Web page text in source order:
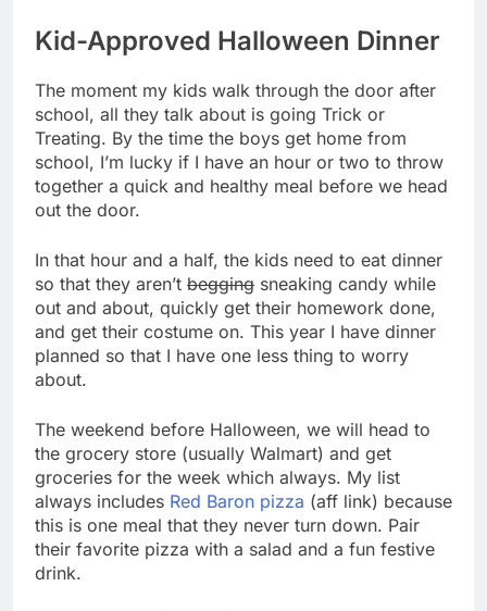
Kid-Approved Halloween Dinner
The moment my kids walk through the door after
school, all they talk about is going Trick or
Treating. By the time the boys get home from
school, I’m lucky if I have an hour or two to throw
together a quick and healthy meal before we head
out the door.
In that hour and a half, the kids need to eat dinner
so that they aren’t begging sneaking candy while
out and about, quickly get their homework done,
and get their costume on. This year I have dinner
planned so that I have one less thing to worry
about.
The weekend before Halloween, we will head to
the grocery store (usually Walmart) and get
groceries for the week which always. My list
always includes Red Baron pizza (aff link) because
this is one meal that they never turn down. Pair
their favorite pizza with a salad and a fun festive
drink.